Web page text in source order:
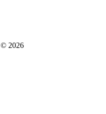
© 2026